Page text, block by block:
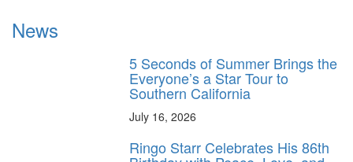
News
5 Seconds of Summer Brings the
Everyone’s a Star Tour to
Southern California
July 16, 2026
Ringo Starr Celebrates His 86th